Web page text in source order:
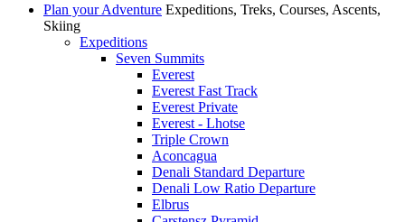
Plan your Adventure Expeditions, Treks, Courses, Ascents,
Skiing
Expeditions
Seven Summits
Everest
Everest Fast Track
Everest Private
Everest - Lhotse
Triple Crown
Aconcagua
Denali Standard Departure
Denali Low Ratio Departure
Elbrus